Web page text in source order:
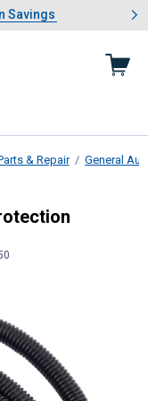
& Garden Savings
Savings
slide 1 of 4: Summer
& Repair General